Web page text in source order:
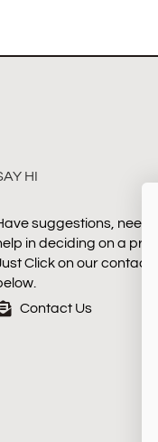
HI
suggestions, need
in deciding on a
Click on our contact
Contact Us